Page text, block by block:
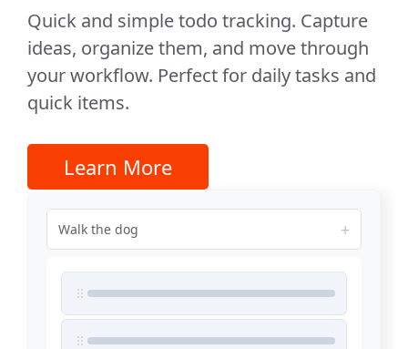
Quick and simple todo tracking. Capture
ideas, organize them, and move through
your workflow. Perfect for daily tasks and
quick items.
Learn More